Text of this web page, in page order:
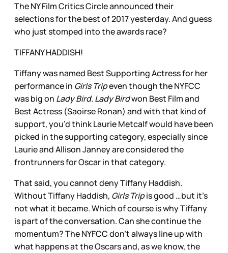
The NY Film Critics Circle announced their
selections for the best of 2017 yesterday. And guess
who just stomped into the awards race?
TIFFANY HADDISH!
Tiffany was named Best Supporting Actress for her
performance in Girls Tripeven though the NYFCC
was big on Lady Bird. Lady Birdwon Best Film and
Best Actress (Saoirse Ronan) and with that kind of
support, you’d think Laurie Metcalf would have been
picked in the supporting category, especially since
Laurie and Allison Janney are considered the
frontrunners for Oscar in that category.
That said, you cannot deny Tiffany Haddish.
Without Tiffany Haddish, Girls Tripis good …but it’s
not what it became. Which of course is why Tiffany
is part of the conversation. Can she continue the
momentum? The NYFCC don’t always line up with
what happens at the Oscars and, as we know, the